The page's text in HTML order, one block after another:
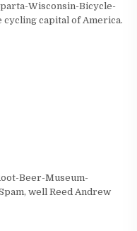
Wisconsin-Bicycle-
cycling capital of America.
Beer-Museum-
well Reed Andrew